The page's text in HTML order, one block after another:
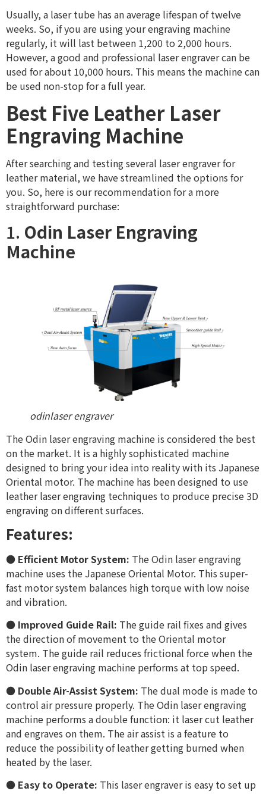
Usually, a laser tube has an average lifespan of twelve
weeks. So, if you are using your engraving machine
regularly, it will last between 1,200 to 2,000 hours.
However, a good and professional laser engraver can be
used for about 10,000 hours. This means the machine can
be used non-stop for a full year.
Best Five Leather Laser
Engraving Machine
After searching and testing several laser engraver for
leather material, we have streamlined the options for
you. So, here is our recommendation for a more
straightforward purchase:
1. Odin Laser Engraving
Machine
odinlaser engraver
The Odin laser engraving machine is considered the best
on the market. It is a highly sophisticated machine
designed to bring your idea into reality with its Japanese
Oriental motor. The machine has been designed to use
leather laser engraving techniques to produce precise 3D
engraving on different surfaces.
Features:
● Efficient Motor System: The Odin laser engraving
machine uses the Japanese Oriental Motor. This super-
fast motor system balances high torque with low noise
and vibration.
● Improved Guide Rail: The guide rail fixes and gives
the direction of movement to the Oriental motor
system. The guide rail reduces frictional force when the
Odin laser engraving machine performs at top speed.
● Double Air-Assist System: The dual mode is made to
control air pressure properly. The Odin laser engraving
machine performs a double function: it laser cut leather
and engraves on them. The air assist is a feature to
reduce the possibility of leather getting burned when
heated by the laser.
● Easy to Operate: This laser engraver is easy to set up